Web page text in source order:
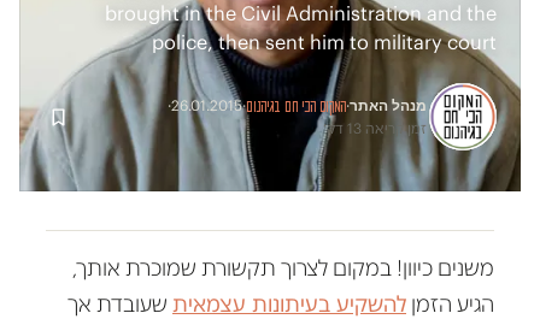
brought in the Civil Administration and the
police, then sent him to military court
מנהל האתר·המקום הכי חם בגיהנום·
26.01.2015
·
זמן קריאה 13 דק׳
משנים כיוון! במקום לצרוך תקשורת שמוכרת אותך,
הגיע הזמן להשקיע בעיתונות עצמאית שעובדת אך